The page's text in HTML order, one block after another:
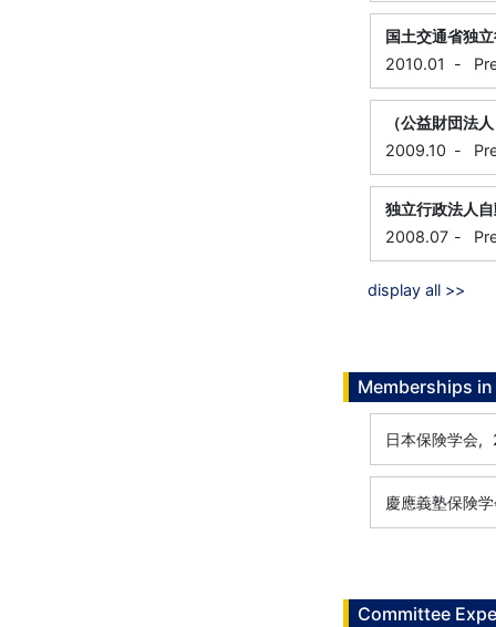
国土交通省独
2010.01
-
（公益財団法
2009.10 -
独立行政法人
2008.07 -
display all >>
Memberships
日本保険学会,
慶應義塾保険
Committee